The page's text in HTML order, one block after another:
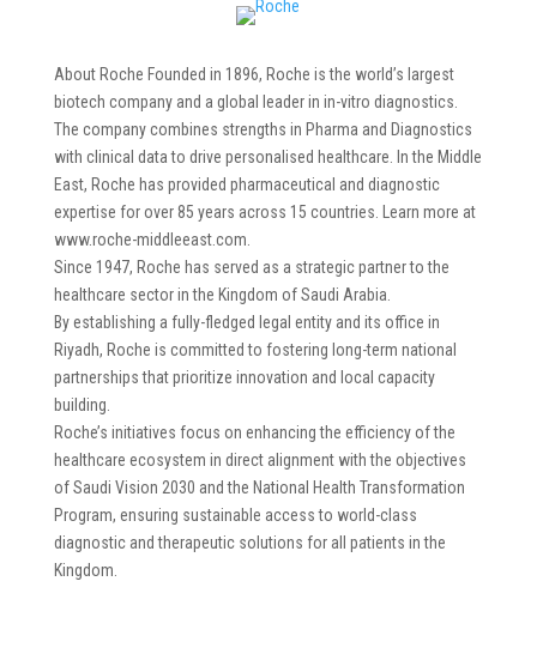
About Roche Founded in 1896, Roche is the world’s largest
biotech company and a global leader in in-vitro diagnostics.
The company combines strengths in Pharma and Diagnostics
with clinical data to drive personalised healthcare. In the Middle
East, Roche has provided pharmaceutical and diagnostic
expertise for over 85 years across 15 countries. Learn more at
www.roche-middleeast.com.
Since 1947, Roche has served as a strategic partner to the
healthcare sector in the Kingdom of Saudi Arabia.
By establishing a fully-fledged legal entity and its office in
Riyadh, Roche is committed to fostering long-term national
partnerships that prioritize innovation and local capacity
building.
Roche’s initiatives focus on enhancing the efficiency of the
healthcare ecosystem in direct alignment with the objectives
of Saudi Vision 2030 and the National Health Transformation
Program, ensuring sustainable access to world-class
diagnostic and therapeutic solutions for all patients in the
Kingdom.